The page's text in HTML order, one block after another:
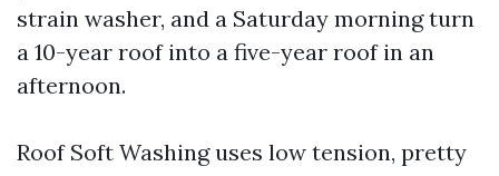
strain washer, and a Saturday morning turn
a 10-year roof into a five-year roof in an
afternoon.
Roof Soft Washing uses low tension, pretty